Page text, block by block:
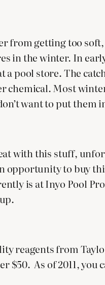
from getting too
in the winter. In
pool store. The
chemical. Most
want to put them
with this stuff,
to buy
is at Inyo Pool
reagents from
$50. As of 2011,